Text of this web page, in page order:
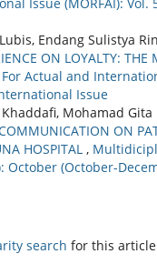
Issue (MORFAI):
Endang Sulistya
ON LOYALTY:
Actual and
Issue
Mohamad
ON
HOSPITAL ,
October (October-
search for this